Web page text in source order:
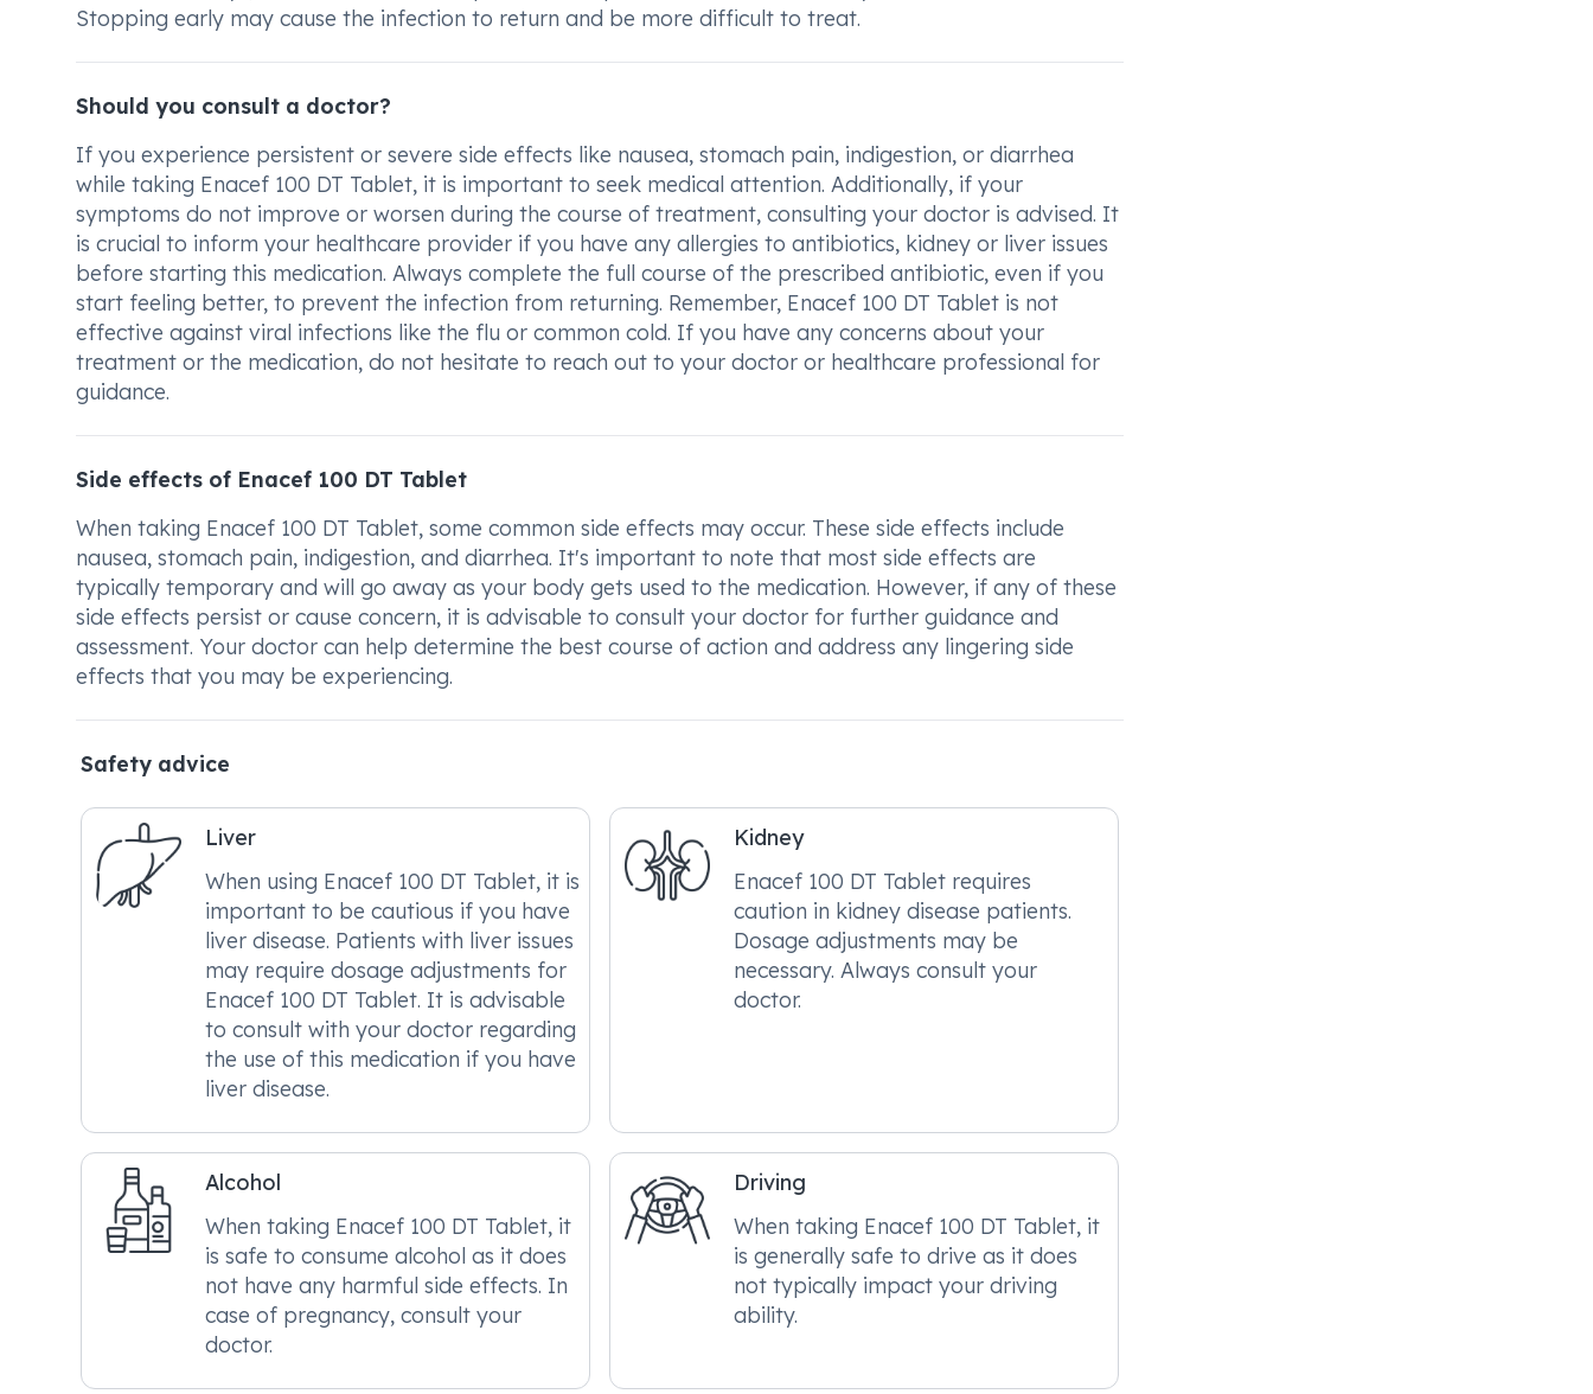
Stopping early may cause the infection to return and be more difficult to treat.
Should you consult a doctor?
If you experience persistent or severe side effects like nausea, stomach pain, indigestion, or diarrhea
while taking Enacef 100 DT Tablet, it is important to seek medical attention. Additionally, if your
symptoms do not improve or worsen during the course of treatment, consulting your doctor is advised. It
is crucial to inform your healthcare provider if you have any allergies to antibiotics, kidney or liver issues
before starting this medication. Always complete the full course of the prescribed antibiotic, even if you
start feeling better, to prevent the infection from returning. Remember, Enacef 100 DT Tablet is not
effective against viral infections like the flu or common cold. If you have any concerns about your
treatment or the medication, do not hesitate to reach out to your doctor or healthcare professional for
guidance.
Side effects of Enacef 100 DT Tablet
When taking Enacef 100 DT Tablet, some common side effects may occur. These side effects include
nausea, stomach pain, indigestion, and diarrhea. It's important to note that most side effects are
typically temporary and will go away as your body gets used to the medication. However, if any of these
side effects persist or cause concern, it is advisable to consult your doctor for further guidance and
assessment. Your doctor can help determine the best course of action and address any lingering side
effects that you may be experiencing.
Safety advice
Liver
When using Enacef 100 DT Tablet, it is
important to be cautious if you have
liver disease. Patients with liver issues
may require dosage adjustments for
Enacef 100 DT Tablet. It is advisable
to consult with your doctor regarding
the use of this medication if you have
liver disease.
Kidney
Enacef 100 DT Tablet requires
caution in kidney disease patients.
Dosage adjustments may be
necessary. Always consult your
doctor.
Alcohol
When taking Enacef 100 DT Tablet, it
is safe to consume alcohol as it does
not have any harmful side effects. In
case of pregnancy, consult your
doctor.
Driving
When taking Enacef 100 DT Tablet, it
is generally safe to drive as it does
not typically impact your driving
ability.